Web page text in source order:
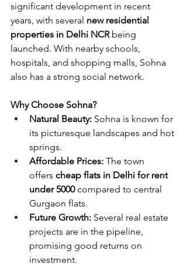
significant development in recent
years, with several new residential
properties in Delhi NCR being
launched. With nearby schools,
hospitals, and shopping malls, Sohna
also has a strong social network.
Why Choose Sohna?
Natural Beauty: Sohna is known for
its picturesque landscapes and hot
springs.
Affordable Prices: The town
offers cheap flats in Delhi for rent
under 5000 compared to central
Gurgaon flats.
Future Growth: Several real estate
projects are in the pipeline,
promising good returns on
investment.